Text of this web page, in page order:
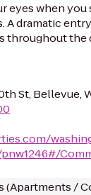
eyes when you
A dramatic
throughout the
St, Bellevue,
(Apartments /